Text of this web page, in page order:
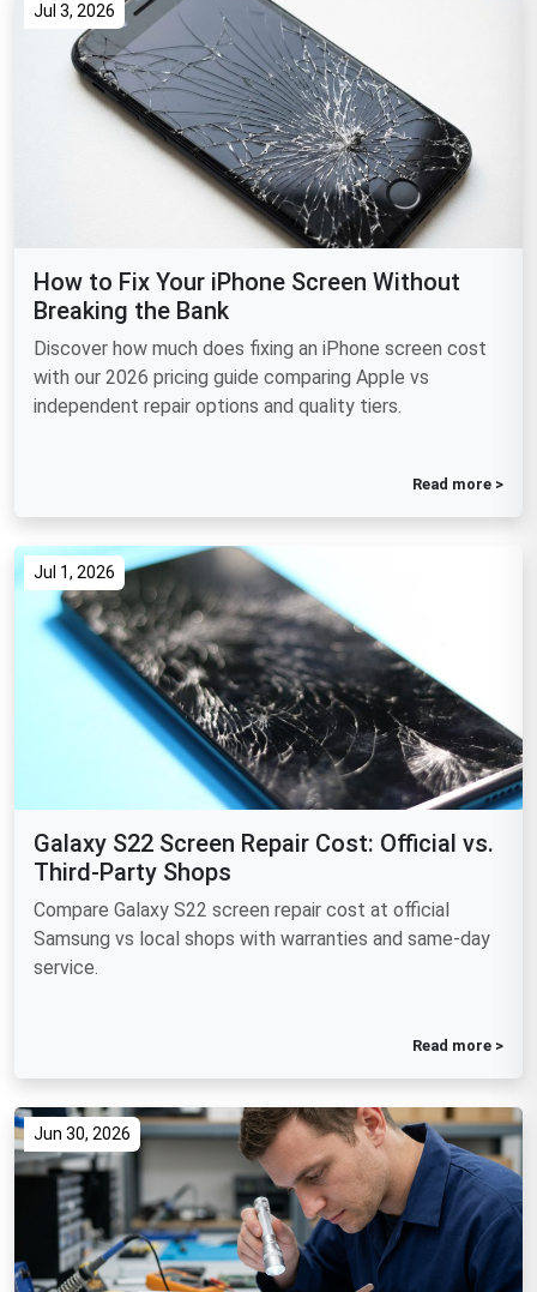
Jul 3, 2026
How to Fix Your iPhone Screen Without
Breaking the Bank
Discover how much does fixing an iPhone screen cost
with our 2026 pricing guide comparing Apple vs
independent repair options and quality tiers.
Read more >
Jul 1, 2026
Galaxy S22 Screen Repair Cost: Official vs.
Third-Party Shops
Compare Galaxy S22 screen repair cost at official
Samsung vs local shops with warranties and same-day
service.
Read more >
Jun 30, 2026